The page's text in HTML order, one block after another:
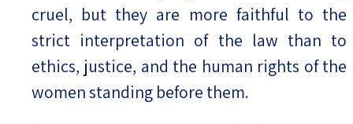
cruel, but they are more faithful to the
strict interpretation of the law than to
ethics, justice, and the human rights of the
women standing before them.